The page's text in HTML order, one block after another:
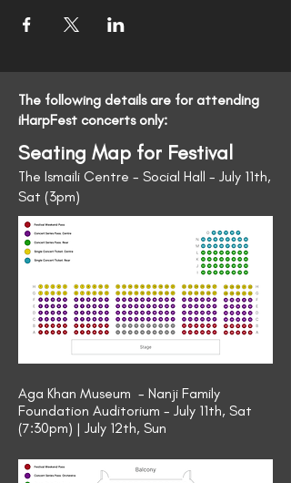
The following details are for attending
iHarpFest concerts only:
Seating Map for Festival
The Ismaili Centre - Social Hall - July 11th,
Sat (3pm)
Aga Khan Museum - Nanji Family
Foundation Auditorium - July 11th, Sat
(7:30pm) | July 12th, Sun